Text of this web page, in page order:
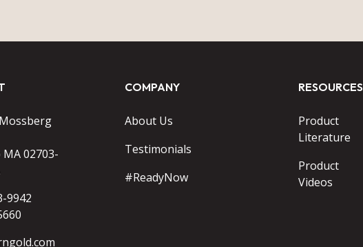
02703-
9942
COMPANY
About Us
Testimonials
#ReadyNow
RESOURCES
Product
Literature
Product
Videos